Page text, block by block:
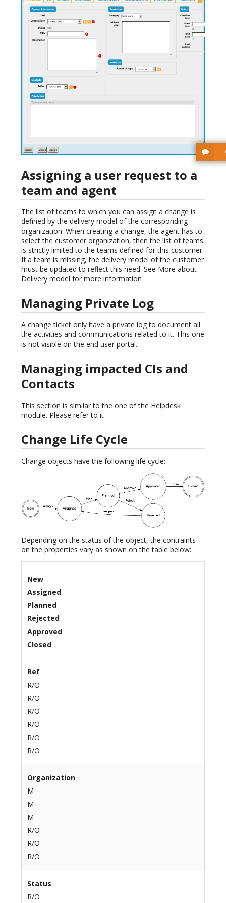
Assigning a user request to a
team and agent
The list of teams to which you can assign a change is
defined by the delivery model of the corresponding
organization. When creating a change, the agent has to
select the customer organization, then the list of teams
is strictly limited to the teams defined for this customer.
If a team is missing, the delivery model of the customer
must be updated to reflect this need. See More about
Delivery model for more information
Managing Private Log
A change ticket only have a private log to document all
the activities and communications related to it. This one
is not visible on the end user portal.
Managing impacted CIs and
Contacts
This section is similar to the one of the Helpdesk
module. Please refer to it
Change Life Cycle
Change objects have the following life cycle:
Depending on the status of the object, the contraints
on the properties vary as shown on the table below:
New
Assigned
Planned
Rejected
Approved
Closed
Ref
R/O
R/O
R/O
R/O
R/O
R/O
Organization
M
M
M
R/O
R/O
R/O
Status
R/O